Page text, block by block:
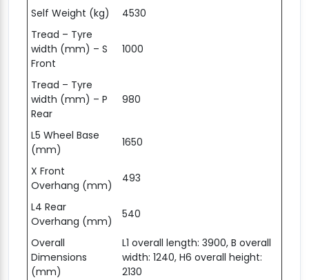
Self Weight (kg)
4530
Tread – Tyre
width (mm) – S
Front
1000
Tread – Tyre
width (mm) – P
Rear
980
L5 Wheel Base
(mm)
1650
X Front
Overhang (mm)
493
L4 Rear
Overhang (mm)
540
Overall
Dimensions
(mm)
L1 overall length: 3900, B overall
width: 1240, H6 overall height:
2130